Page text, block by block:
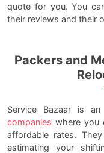
quote for you. You
their reviews and their
Packers and
Service Bazaar is
companies where you
affordable rates.
estimating your